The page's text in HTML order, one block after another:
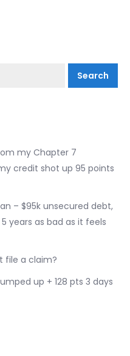
Search
my Chapter 7
credit shot up 95 points
– $95k unsecured debt,
years as bad as it feels
file a claim?
up + 128 pts 3 days